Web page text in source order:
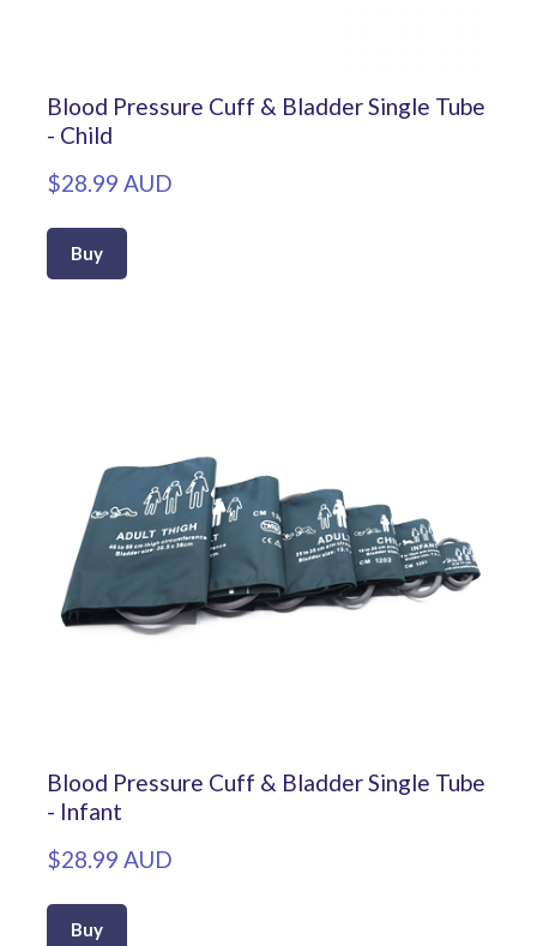
Blood Pressure Cuff & Bladder Single Tube
- Child
$28.99 AUD
Buy
Blood Pressure Cuff & Bladder Single Tube
- Infant
$28.99 AUD
Buy